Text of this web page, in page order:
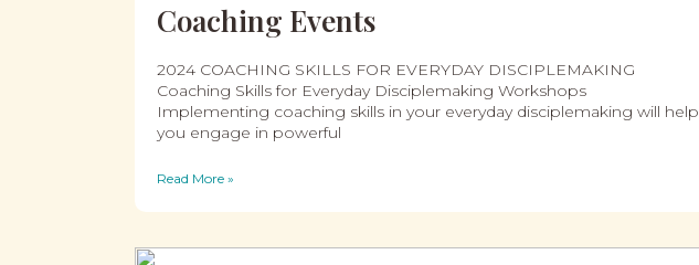
Coaching Events
2024 COACHING SKILLS FOR EVERYDAY DISCIPLEMAKING
Coaching Skills for Everyday Disciplemaking Workshops
Implementing coaching skills in your everyday disciplemaking will help
you engage in powerful
Read More »